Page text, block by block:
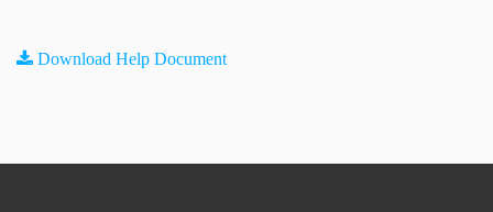
Download Help Document